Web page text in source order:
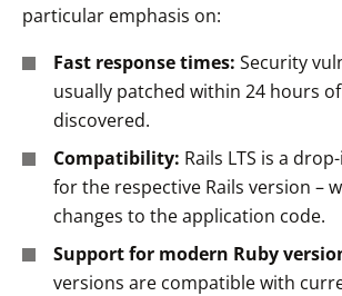
particular emphasis on:
Fast response times: Security
usually patched within 24 hours
discovered.
Compatibility: Rails LTS is a
for the respective Rails version –
changes to the application code.
Support for modern Ruby
versions are compatible with